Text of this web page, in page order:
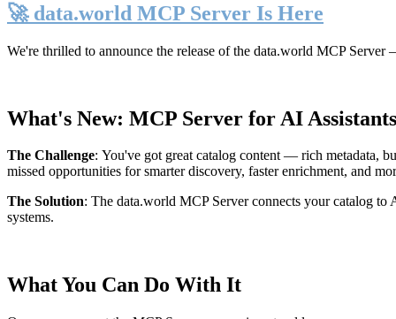
🚀 data.world MCP Server Is Here
We're thrilled to announce the release of the data.world MCP Server—
What's New: MCP Server for AI Assistants
The Challenge: You've got great catalog content — rich metadata,
missed opportunities for smarter discovery, faster enrichment, and
The Solution: The data.world MCP Server connects your catalog
systems.
What You Can Do With It